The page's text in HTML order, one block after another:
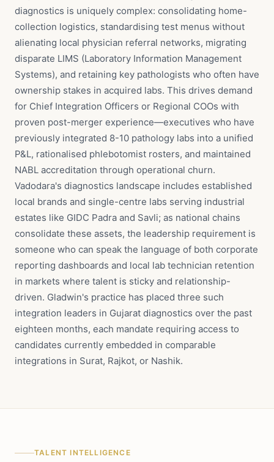
diagnostics is uniquely complex: consolidating home-
collection logistics, standardising test menus without
alienating local physician referral networks, migrating
disparate LIMS (Laboratory Information Management
Systems), and retaining key pathologists who often have
ownership stakes in acquired labs. This drives demand
for Chief Integration Officers or Regional COOs with
proven post-merger experience—executives who have
previously integrated 8-10 pathology labs into a unified
P&L, rationalised phlebotomist rosters, and maintained
NABL accreditation through operational churn.
Vadodara's diagnostics landscape includes established
local brands and single-centre labs serving industrial
estates like GIDC Padra and Savli; as national chains
consolidate these assets, the leadership requirement is
someone who can speak the language of both corporate
reporting dashboards and local lab technician retention
in markets where talent is sticky and relationship-
driven. Gladwin's practice has placed three such
integration leaders in Gujarat diagnostics over the past
eighteen months, each mandate requiring access to
candidates currently embedded in comparable
integrations in Surat, Rajkot, or Nashik.
TALENT INTELLIGENCE